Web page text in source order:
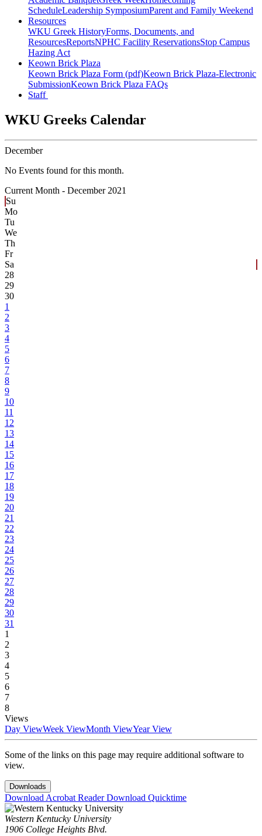
ScheduleLeadership SymposiumParent and Family Weekend
Resources
WKU Greek HistoryForms, Documents, and
ResourcesReportsNPHC Facility ReservationsStop Campus
Hazing Act
Keown Brick Plaza
Keown Brick Plaza Form (pdf)Keown Brick Plaza-Electronic
SubmissionKeown Brick Plaza FAQs
Staff
WKU Greeks Calendar
December
No Events found for this month.
Current Month - December 2021
Su
Mo
Tu
We
Th
Fr
Sa
28
29
30
1
2
3
4
5
6
7
8
9
10
11
12
13
14
15
16
17
18
19
20
21
22
23
24
25
26
27
28
29
30
31
1
2
3
4
5
6
7
8
Views
Day ViewWeek ViewMonth ViewYear View
Some of the links on this page may require additional software to
view.
Downloads
Download Acrobat ReaderDownload Quicktime
Western Kentucky University
1906 College Heights Blvd.